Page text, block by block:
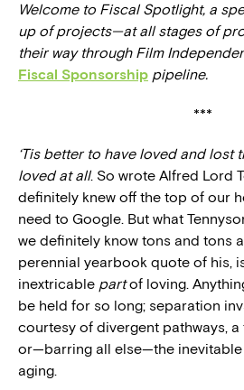
Welcome to Fiscal Spotlight, a
up of projects—at all stages of
their way through Film
Fiscal Sponsorship pipeline.
***
‘Tis better to have loved and lost
loved at all. So wrote Alfred Lord
definitely knew off the top of our
need to Google. But what
we definitely know tons and tons
perennial yearbook quote of his,
inextricable partof loving.
be held for so long; separation
courtesy of divergent pathways,
or—barring all else—the
aging.